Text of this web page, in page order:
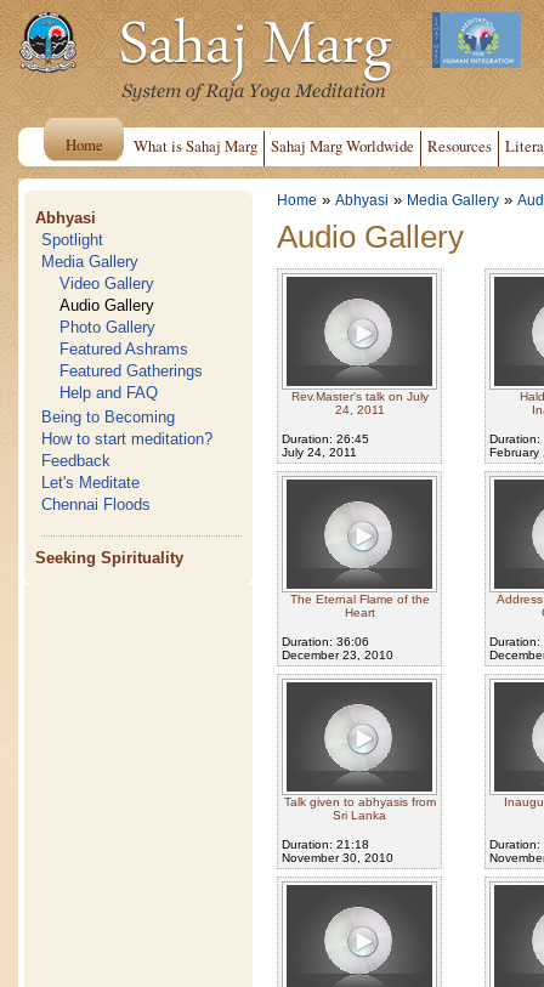
Home What is Sahaj Marg Sahaj Marg Worldwide Resources
Abhyasi
Spotlight
Media Gallery
Video Gallery
Audio Gallery
Photo Gallery
Featured Ashrams
Featured Gatherings
Help and FAQ
Being to Becoming
How to start meditation?
Feedback
Let's Meditate
Chennai Floods
Seeking Spirituality
Home » Abhyasi » Media Gallery »
Audio Gallery
Rev.Master's talk on July
24, 2011
Duration: 26:45
July 24, 2011
Duration:
February
The Eternal Flame of the
Heart
Duration: 36:06
December 23, 2010
Duration:
Talk given to abhyasis from
Sri Lanka
Duration: 21:18
November 30, 2010
Duration: